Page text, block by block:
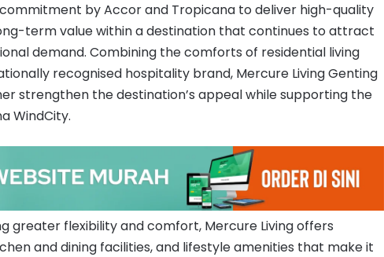
by Accor and Tropicana to deliver high-quality
term value within a destination that continues to attract
demand. Combining the comforts of residential living
recognised hospitality brand, Mercure Living Genting
strengthen the destination’s appeal while supporting the
WindCity.
greater flexibility and comfort, Mercure Living offers
and dining facilities, and lifestyle amenities that make it